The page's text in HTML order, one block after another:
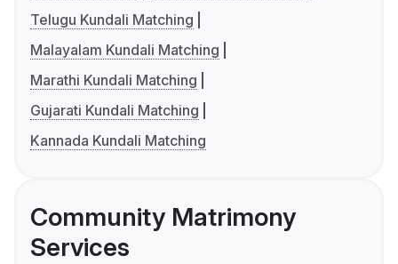
Telugu Kundali Matching
Malayalam Kundali Matching
Marathi Kundali Matching
Gujarati Kundali Matching
Kannada Kundali Matching
Community Matrimony
Services